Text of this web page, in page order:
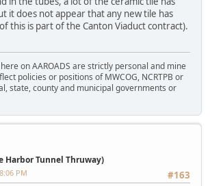
it does not appear that any new tile has
this is part of the Canton Viaduct contract).
on AAROADS are strictly personal and mine
policies or positions of MWCOG, NCRTPB or
state, county and municipal governments or
Harbor Tunnel Thruway)
#163
PM